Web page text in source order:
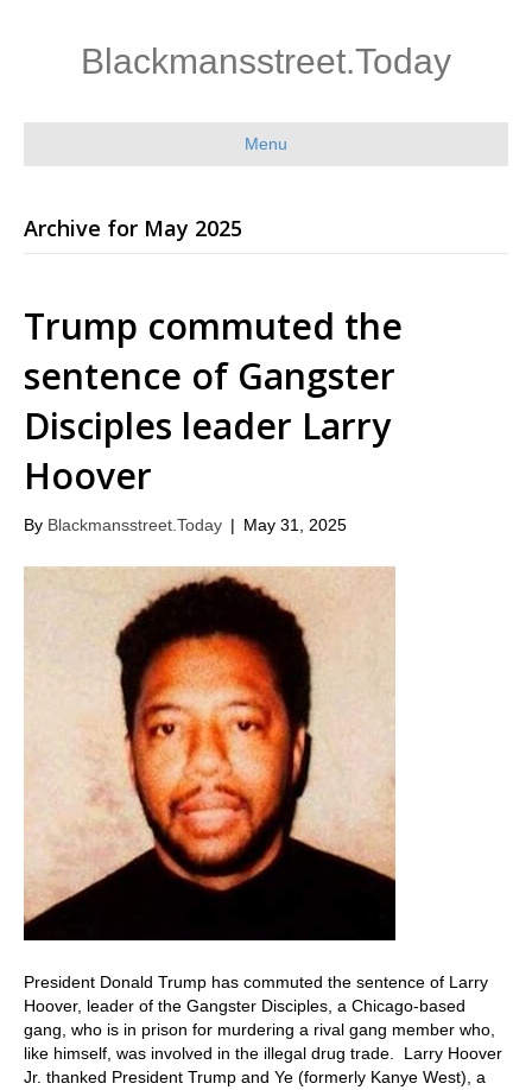
Blackmansstreet.Today
Menu
Archive for May 2025
Trump commuted the
sentence of Gangster
Disciples leader Larry
Hoover
By Blackmansstreet.Today | May 31, 2025
President Donald Trump has commuted the sentence of Larry
Hoover, leader of the Gangster Disciples, a Chicago-based
gang, who is in prison for murdering a rival gang member who,
like himself, was involved in the illegal drug trade. Larry Hoover
Jr. thanked President Trump and Ye (formerly Kanye West), a